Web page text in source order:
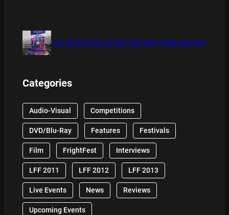
THE DETECTIVE SOCIETY BOARD GAME REVIEW
Categories
Audio-Visual Competitions
DVD/Blu-Ray Features Festivals
Film FrightFest Interviews
LFF 2011 LFF 2012 LFF 2013
Live Events News Reviews
Upcoming Events